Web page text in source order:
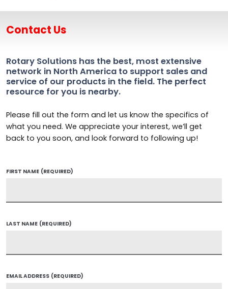
Contact Us
Rotary Solutions has the best, most extensive
network in North America to support sales and
service of our products in the field. The perfect
resource for you is nearby.
Please fill out the form and let us know the specifics of
what you need. We appreciate your interest, we’ll get
back to you soon, and look forward to following up!
FIRST NAME (REQUIRED)
LAST NAME (REQUIRED)
EMAIL ADDRESS (REQUIRED)